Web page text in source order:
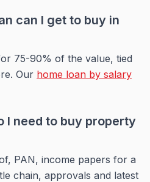
can I get to buy in
75-90% of the value, tied
Our home loan by salary
I need to buy property
PAN, income papers for a
chain, approvals and latest